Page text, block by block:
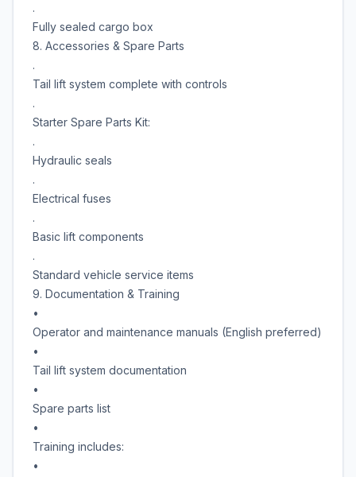
.
Fully sealed cargo box
8. Accessories & Spare Parts
.
Tail lift system complete with controls
.
Starter Spare Parts Kit:
.
Hydraulic seals
.
Electrical fuses
.
Basic lift components
.
Standard vehicle service items
9. Documentation & Training
•
Operator and maintenance manuals (English preferred)
•
Tail lift system documentation
•
Spare parts list
•
Training includes:
•